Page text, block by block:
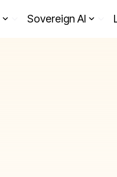
Sovereign AI